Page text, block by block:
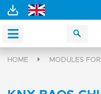
HOME MODULES